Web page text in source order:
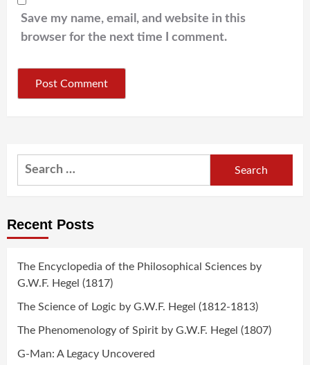
Save my name, email, and website in this
browser for the next time I comment.
Search
Recent Posts
The Encyclopedia of the Philosophical Sciences by
G.W.F. Hegel (1817)
The Science of Logic by G.W.F. Hegel (1812-1813)
The Phenomenology of Spirit by G.W.F. Hegel (1807)
G-Man: A Legacy Uncovered